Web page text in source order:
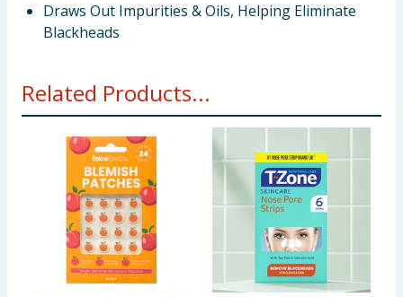
Draws Out Impurities & Oils, Helping Eliminate
Blackheads
Related Products...